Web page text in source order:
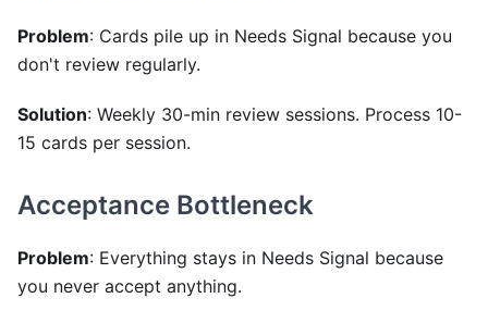
Problem: Cards pile up in Needs Signal because you
don't review regularly.
Solution: Weekly 30-min review sessions. Process 10-
15 cards per session.
Acceptance Bottleneck
Problem: Everything stays in Needs Signal because
you never accept anything.